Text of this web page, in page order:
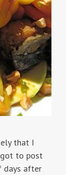
that I
to post
days after